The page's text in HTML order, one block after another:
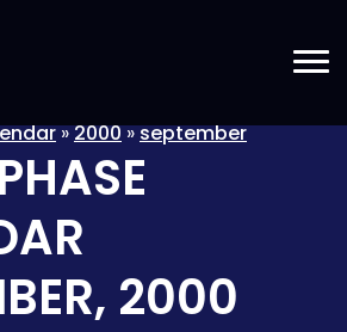
»2000»september
2000